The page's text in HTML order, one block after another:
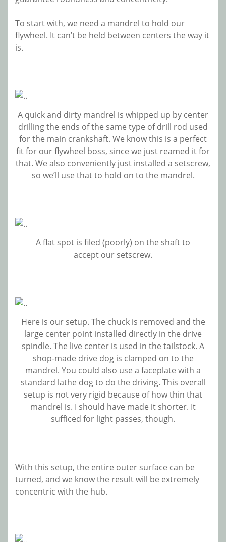
To start with, we need a mandrel to hold our
flywheel. It can’t be held between centers the way it
is.
A quick and dirty mandrel is whipped up by center
drilling the ends of the same type of drill rod used
for the main crankshaft. We know this is a perfect
fit for our flywheel boss, since we just reamed it for
that. We also conveniently just installed a setscrew,
so we’ll use that to hold on to the mandrel.
A flat spot is filed (poorly) on the shaft to
accept our setscrew.
Here is our setup. The chuck is removed and the
large center point installed directly in the drive
spindle. The live center is used in the tailstock. A
shop-made drive dog is clamped on to the
mandrel. You could also use a faceplate with a
standard lathe dog to do the driving. This overall
setup is not very rigid because of how thin that
mandrel is. I should have made it shorter. It
sufficed for light passes, though.
With this setup, the entire outer surface can be
turned, and we know the result will be extremely
concentric with the hub.